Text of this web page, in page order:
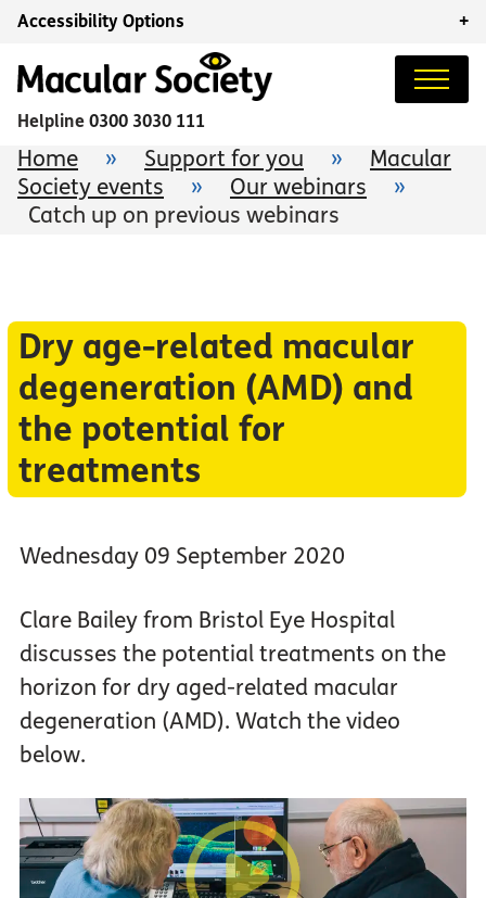
Accessibility Options +
Helpline 0300 3030 111
Home » Support for you »
Macular
Society events
» Our webinars
»
Catch up on previous webinars
Dry age-related macular
degeneration (AMD) and
the potential for
treatments
Wednesday 09 September 2020
Clare Bailey from Bristol Eye Hospital
discusses the potential treatments on the
horizon for dry aged-related macular
degeneration (AMD). Watch the video
below.